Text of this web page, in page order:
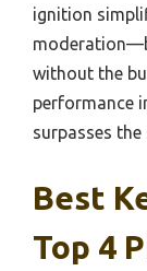
ignition
without the
performance
surpasses
Best
Top 4